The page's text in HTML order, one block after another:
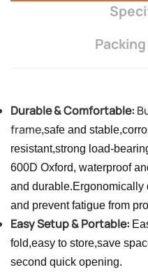
Durable & Comfortable:
frame,safe and
resistant,strong load-
600D Oxford, waterproof
and durable.Ergonomically
and prevent fatigue from
Easy Setup & Portable:
fold,easy to store,save
second quick opening.